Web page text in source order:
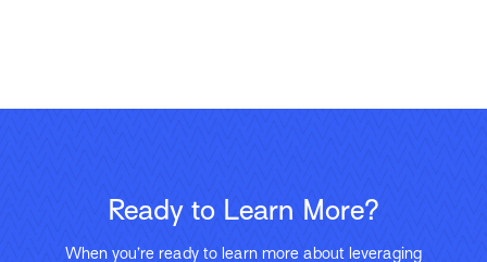
Ready to Learn More?
When you’re ready to learn more about leveraging